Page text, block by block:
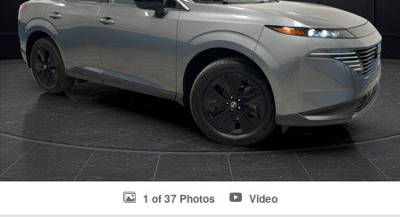
1 of 37 Photos Video